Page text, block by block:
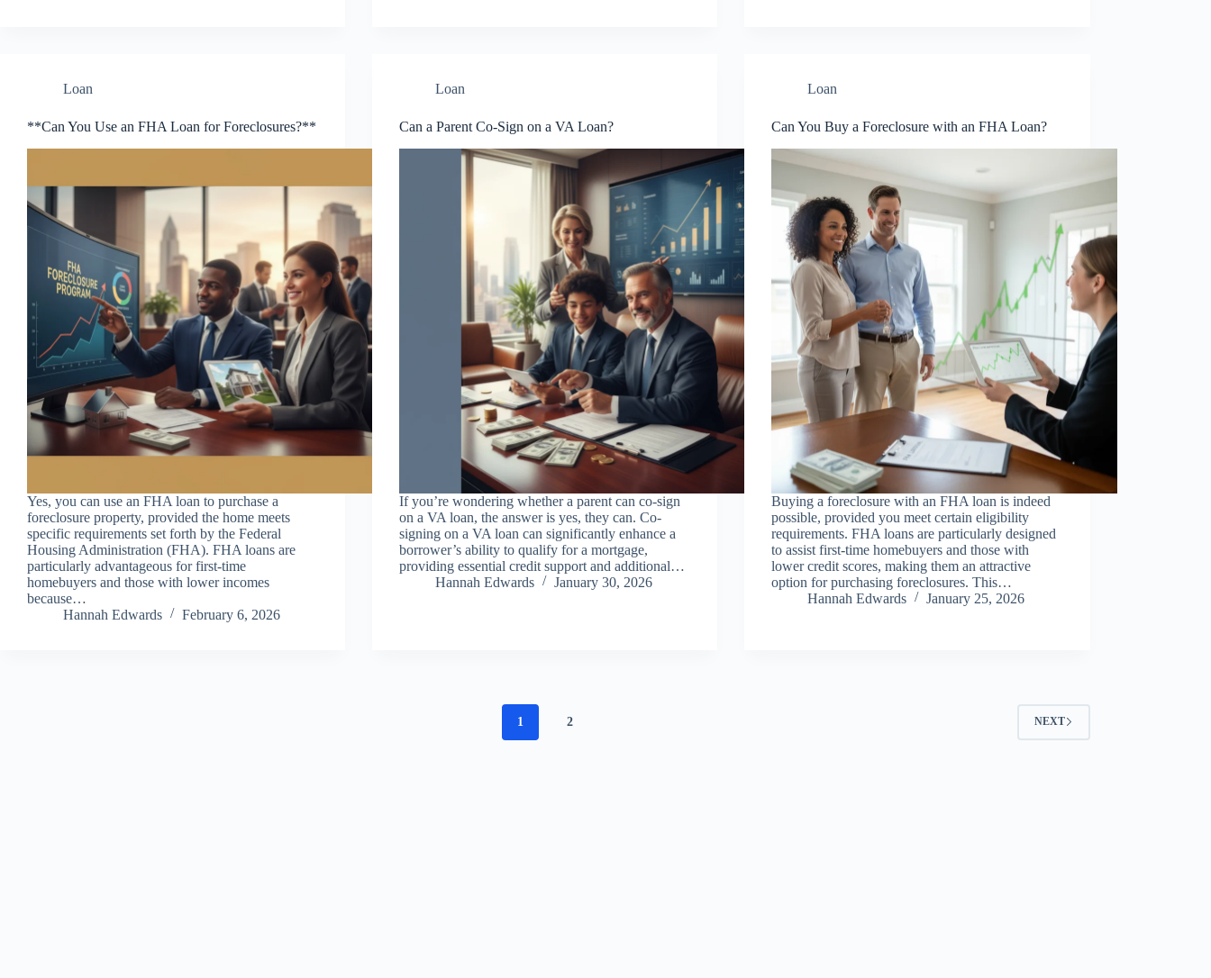
Loan
**Can You Use an FHA Loan for Foreclosures?**
Yes, you can use an FHA loan to purchase a
foreclosure property, provided the home meets
specific requirements set forth by the Federal
Housing Administration (FHA). FHA loans are
particularly advantageous for first-time
homebuyers and those with lower incomes
because…
Hannah Edwards
February 6, 2026
Loan
Can a Parent Co-Sign on a VA Loan?
If you’re wondering whether a parent can co-sign
on a VA loan, the answer is yes, they can. Co-
signing on a VA loan can significantly enhance a
borrower’s ability to qualify for a mortgage,
providing essential credit support and additional…
Hannah Edwards
January 30, 2026
Loan
Can You Buy a Foreclosure with an FHA Loan?
Buying a foreclosure with an FHA loan is indeed
possible, provided you meet certain eligibility
requirements. FHA loans are particularly designed
to assist first-time homebuyers and those with
lower credit scores, making them an attractive
option for purchasing foreclosures. This…
Hannah Edwards
January 25, 2026
1 2 NEXT